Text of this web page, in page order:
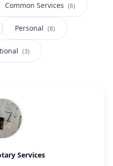
Common Services (6)
Personal (8)
(3)
Services